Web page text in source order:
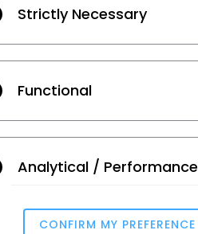
technology
Textile - Vol. 1
Strictly Necessary
Functional
Analytical / Performance
CONFIRM MY PREFERENCE